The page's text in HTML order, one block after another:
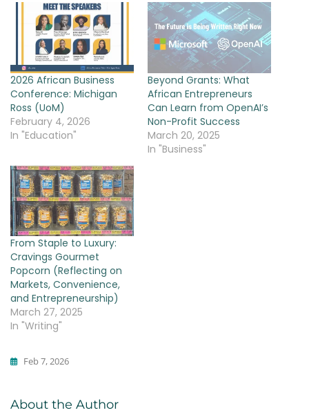
2026 African Business
Conference: Michigan
Ross (UoM)
February 4, 2026
In "Education"
Beyond Grants: What
African Entrepreneurs
Can Learn from OpenAI’s
Non-Profit Success
March 20, 2025
In "Business"
From Staple to Luxury:
Cravings Gourmet
Popcorn (Reflecting on
Markets, Convenience,
and Entrepreneurship)
March 27, 2025
In "Writing"
Feb 7, 2026
About the Author